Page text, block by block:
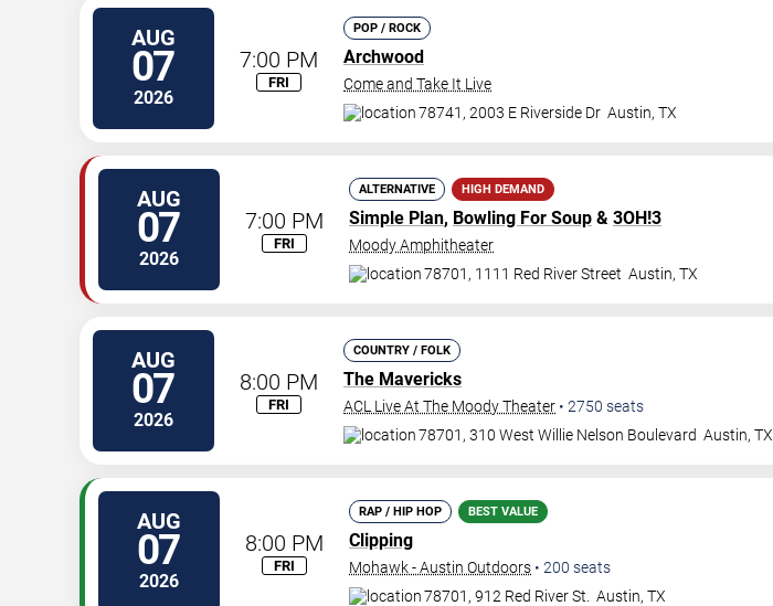
AUG
07
2026
7:00 PM
FRI
POP / ROCK
Archwood
Come and Take It Live
78741, 2003 E Riverside Dr Austin, TX
AUG
07
2026
7:00 PM
FRI
ALTERNATIVE HIGH DEMAND
Simple Plan, Bowling For Soup & 3OH!3
Moody Amphitheater
78701, 1111 Red River Street Austin, TX
AUG
07
2026
8:00 PM
FRI
COUNTRY / FOLK
The Mavericks
ACL Live At The Moody Theater • 2750 seats
78701, 310 West Willie Nelson Boulevard Austin, TX
AUG
07
2026
8:00 PM
FRI
RAP / HIP HOP BEST VALUE
Clipping
Mohawk - Austin Outdoors • 200 seats
78701, 912 Red River St.
Austin, TX